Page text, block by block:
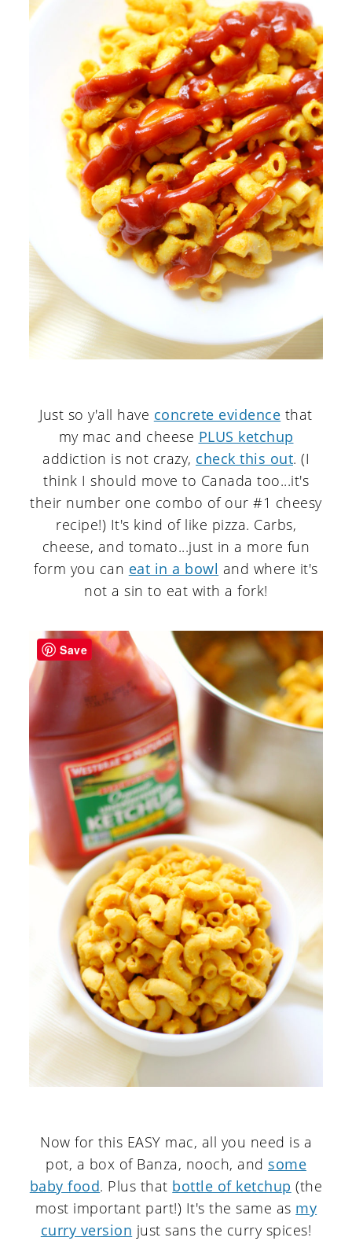
Just so y'all have concrete evidence that
my mac and cheese PLUS ketchup
addiction is not crazy, check this out. (I
think I should move to Canada too...it's
their number one combo of our #1 cheesy
recipe!) It's kind of like pizza. Carbs,
cheese, and tomato...just in a more fun
form you can eat in a bowl and where it's
not a sin to eat with a fork!
Now for this EASY mac, all you need is a
pot, a box of Banza, nooch, and some
baby food. Plus that bottle of ketchup (the
most important part!) It's the same as my
curry version just sans the curry spices!
Save